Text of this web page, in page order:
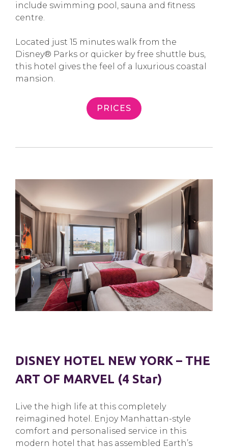
include swimming pool, sauna and fitness
centre.
Located just 15 minutes walk from the
Disney® Parks or quicker by free shuttle bus,
this hotel gives the feel of a luxurious coastal
mansion.
PRICES
DISNEY HOTEL NEW YORK – THE
ART OF MARVEL (4 Star)
Live the high life at this completely
reimagined hotel. Enjoy Manhattan-style
comfort and personalised service in this
modern hotel that has assembled Earth’s